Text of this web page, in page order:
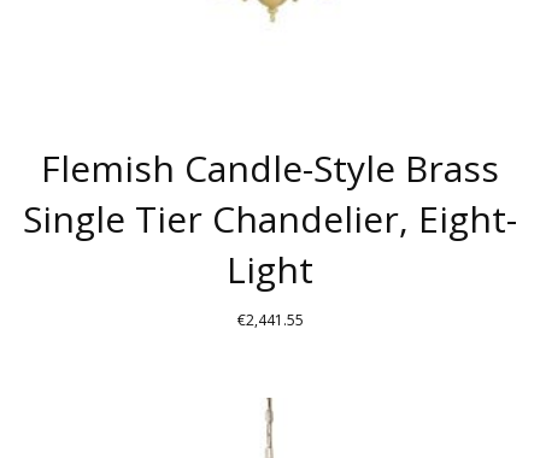
PAGE
Flemish Candle-Style Brass
Single Tier Chandelier, Eight-
Light
€2,441.55
PRODUCT
HAS